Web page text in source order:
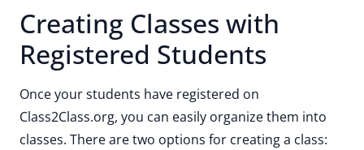
Creating Classes with
Registered Students
Once your students have registered on
Class2Class.org, you can easily organize them into
classes. There are two options for creating a class: